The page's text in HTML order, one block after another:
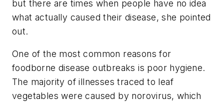
but there are times when people have no idea
what actually caused their disease, she pointed
out.
One of the most common reasons for
foodborne disease outbreaks is poor hygiene.
The majority of illnesses traced to leaf
vegetables were caused by norovirus, which